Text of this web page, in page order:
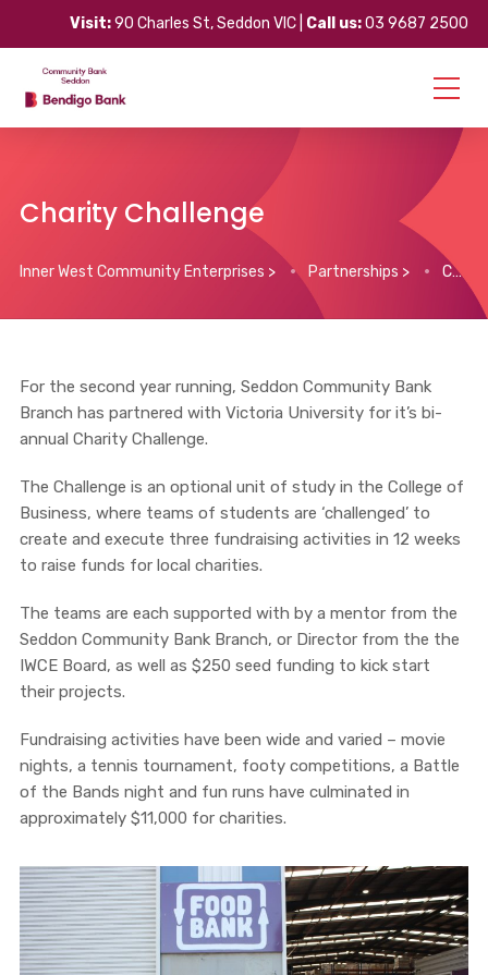
Visit:90 Charles St, Seddon VIC | Call us:03 9687 2500
Charity Challenge
Inner West Community Enterprises > Partnerships > Charity Challenge
For the second year running, Seddon Community Bank
Branch has partnered with Victoria University for it’s bi-
annual Charity Challenge.
The Challenge is an optional unit of study in the College of
Business, where teams of students are ‘challenged’ to
create and execute three fundraising activities in 12 weeks
to raise funds for local charities.
The teams are each supported with by a mentor from the
Seddon Community Bank Branch, or Director from the the
IWCE Board, as well as $250 seed funding to kick start
their projects.
Fundraising activities have been wide and varied – movie
nights, a tennis tournament, footy competitions, a Battle
of the Bands night and fun runs have culminated in
approximately $11,000 for charities.